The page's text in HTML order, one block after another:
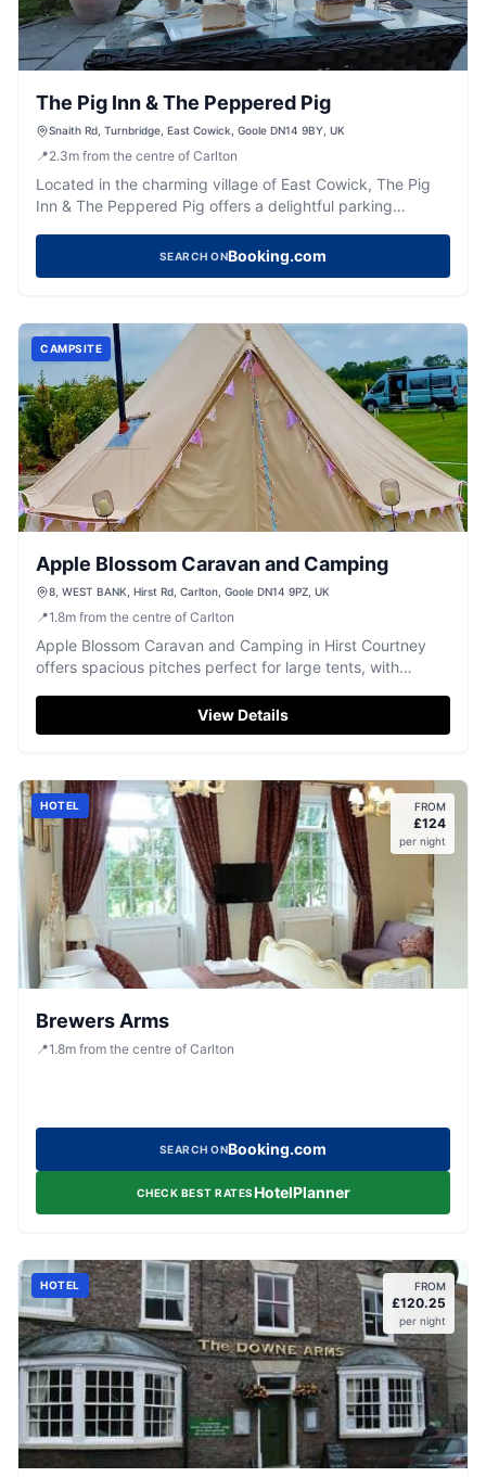
The Pig Inn & The Peppered Pig
Snaith Rd, Turnbridge, East Cowick, Goole DN14 9BY, UK
📍2.3m from the centre of Carlton
Located in the charming village of East Cowick, The Pig
Inn & The Peppered Pig offers a delightful parking
While enjoying the exquisite dining and event facilities,
guests can conveniently park their vehicles in a standard
surroundings of East Cowick.
SEARCH ONBooking.com
CAMPSITE
Apple Blossom Caravan and Camping
8, WEST BANK, Hirst Rd, Carlton, Goole DN14 9PZ, UK
📍1.8m from the centre of Carlton
Apple Blossom Caravan and Camping in Hirst Courtney
offers spacious pitches perfect for large tents, with
blocks. Located in a peaceful setting, it provides a
relaxing retreat with the convenience of a nearby pub and
View Details
HOTEL FROM
£124
per night
Brewers Arms
📍1.8m from the centre of Carlton
SEARCH ONBooking.com
CHECK BEST RATESHotelPlanner
HOTEL FROM
£120.25
per night